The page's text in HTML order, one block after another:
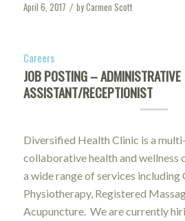
April 6, 2017 / byCarmen Scott
Careers
JOB POSTING – ADMINISTRATIVE
ASSISTANT/RECEPTIONIST
Diversified Health Clinic is a
collaborative health and wellness
a wide range of services
Physiotherapy, Registered
Acupuncture. We are currently